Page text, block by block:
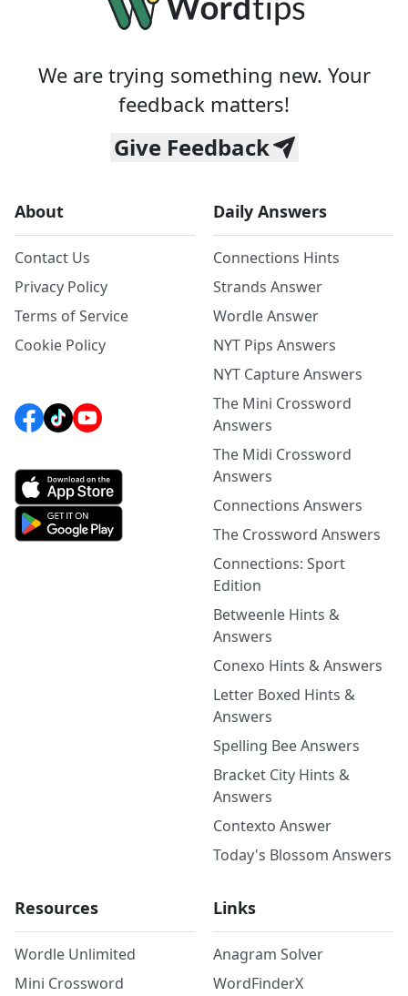
We are trying something new. Your
feedback matters!
Give Feedback
About
Contact Us
Privacy Policy
Terms of Service
Cookie Policy
Daily Answers
Connections Hints
Strands Answer
Wordle Answer
NYT Pips Answers
NYT Capture Answers
The Mini Crossword
Answers
The Midi Crossword
Answers
Connections Answers
The Crossword Answers
Connections: Sport
Edition
Betweenle Hints &
Answers
Conexo Hints & Answers
Letter Boxed Hints &
Answers
Spelling Bee Answers
Bracket City Hints &
Answers
Contexto Answer
Today's Blossom Answers
Resources
Wordle Unlimited
Mini Crossword
Links
Anagram Solver
WordFinderX